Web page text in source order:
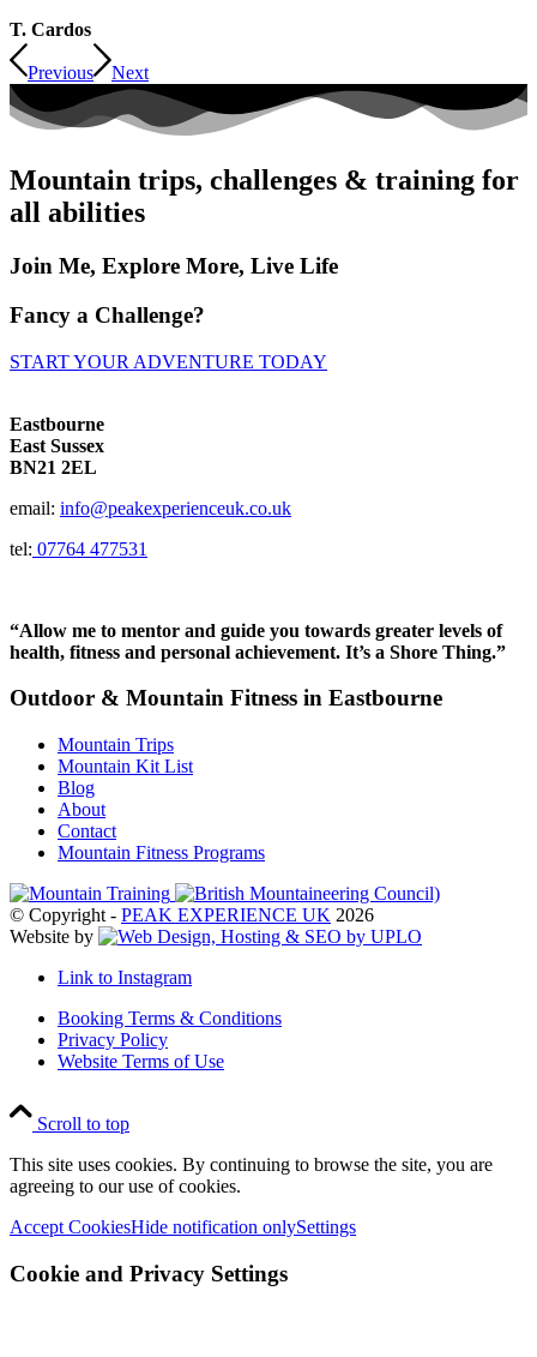
T. Cardos
Previous Next
Mountain trips, challenges & training for
all abilities
Join Me, Explore More, Live Life
Fancy a Challenge?
START YOUR ADVENTURE TODAY
Eastbourne
East Sussex
BN21 2EL
email: info@peakexperienceuk.co.uk
tel: 07764 477531
“Allow me to mentor and guide you towards greater levels of
health, fitness and personal achievement. It’s a Shore Thing.”
Outdoor & Mountain Fitness in Eastbourne
Mountain Trips
Mountain Kit List
Blog
About
Contact
Mountain Fitness Programs
© Copyright - PEAK EXPERIENCE UK 2026
Website by
Link to Instagram
Booking Terms & Conditions
Privacy Policy
Website Terms of Use
Scroll to top
This site uses cookies. By continuing to browse the site, you are
agreeing to our use of cookies.
Accept CookiesHide notification onlySettings
Cookie and Privacy Settings